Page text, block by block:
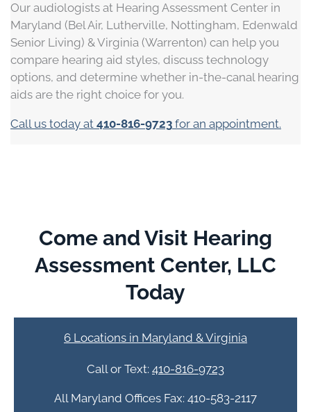
Our audiologists at Hearing Assessment Center in
Maryland (Bel Air, Lutherville, Nottingham, Edenwald
Senior Living) & Virginia (Warrenton) can help you
compare hearing aid styles, discuss technology
options, and determine whether in-the-canal hearing
aids are the right choice for you.
Call us today at 410-816-9723 for an appointment.
Come and Visit Hearing
Assessment Center, LLC
Today
6 Locations in Maryland & Virginia
Call or Text: 410-816-9723
All Maryland Offices Fax: 410-583-2117